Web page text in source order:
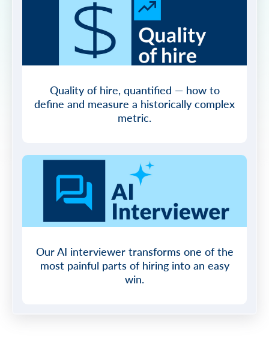
Quality of hire, quantified — how to
define and measure a historically complex
metric.
Our AI interviewer transforms one of the
most painful parts of hiring into an easy
win.